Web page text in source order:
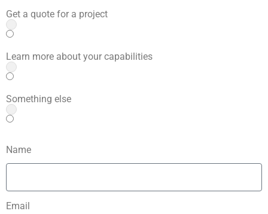
Get a quote for a project
Learn more about your capabilities
Something else
Name
Email